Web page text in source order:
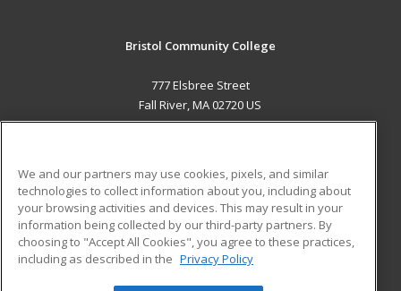
Bristol Community College
777 Elsbree Street
Fall River, MA 02720 US
ADDITIONAL RESOURCES
Military
Financial Assistance
Help
Student Blog
We and our partners may use cookies, pixels, and similar
technologies to collect information about you, including about
your browsing activities and devices. This may result in your
information being collected by our third-party partners. By
choosing to "Accept All Cookies", you agree to these practices,
including as described in the Privacy Policy